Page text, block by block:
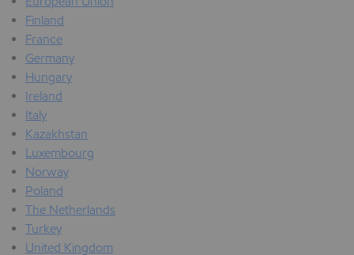
Finland
France
Germany
Hungary
Ireland
Italy
Kazakhstan
Luxembourg
Norway
Poland
The Netherlands
Turkey
United Kingdom